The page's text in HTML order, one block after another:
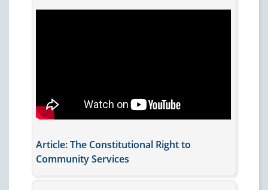
Article: The Constitutional Right to
Community Services